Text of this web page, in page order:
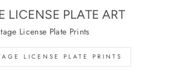
LICENSE PLATE ART
License Plate Prints
LICENSE PLATE PRINTS